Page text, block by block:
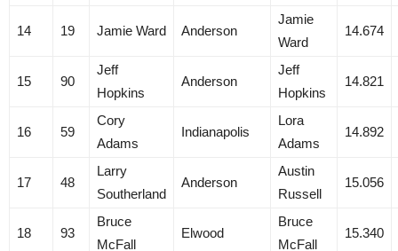
14 19 Jamie Ward Anderson
Jamie
Ward
14.674
15 90
Jeff
Hopkins
Anderson
Jeff
Hopkins
14.821
16 59
Cory
Adams
Indianapolis
Lora
Adams
14.892
17 48
Larry
Southerland
Anderson
Austin
Russell
15.056
18 93
Bruce
McFall
Elwood
Bruce
McFall
15.340